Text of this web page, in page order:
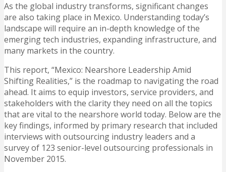
As the global industry transforms, significant changes
are also taking place in Mexico. Understanding today’s
landscape will require an in-depth knowledge of the
emerging tech industries, expanding infrastructure, and
many markets in the country.
This report, “Mexico: Nearshore Leadership Amid
Shifting Realities,” is the roadmap to navigating the road
ahead. It aims to equip investors, service providers, and
stakeholders with the clarity they need on all the topics
that are vital to the nearshore world today. Below are the
key findings, informed by primary research that included
interviews with outsourcing industry leaders and a
survey of 123 senior-level outsourcing professionals in
November 2015.